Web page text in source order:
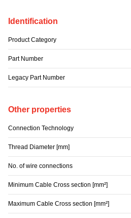
Identification
Product Category
Part Number
Legacy Part Number
Other properties
Connection Technology
Thread Diameter [mm]
No. of wire connections
Minimum Cable Cross section [mm²]
Maximum Cable Cross section [mm²]